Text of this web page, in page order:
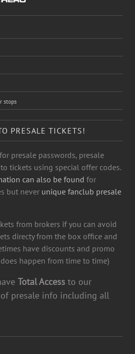
stops
PRESALE TICKETS!
presale passwords, presale
tickets using special offer codes.
can also be found for
but never unique fanclub presale
from brokers if you can avoid
directy from the box office and
have discounts and promo
happen from time to time)
Total Access to our
presale info including all